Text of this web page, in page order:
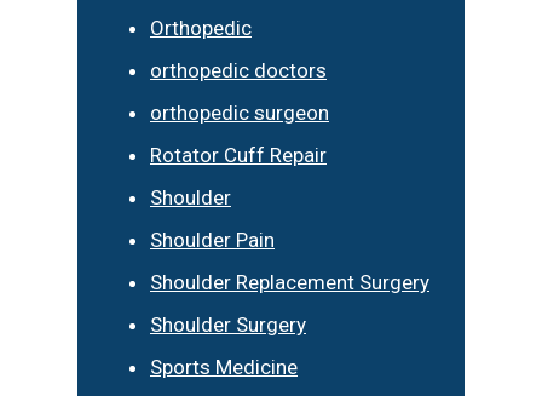
Orthopedic
orthopedic doctors
orthopedic surgeon
Rotator Cuff Repair
Shoulder
Shoulder Pain
Shoulder Replacement Surgery
Shoulder Surgery
Sports Medicine